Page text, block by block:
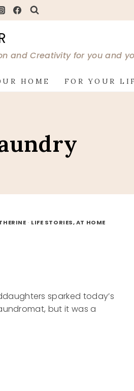
and Creativity for you and
HOME FOR YOUR
· LIFE STORIES, AT HOME
sparked today’s
but it was a